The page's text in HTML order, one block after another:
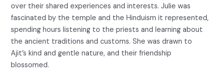
over their shared experiences and interests. Julie was
fascinated by the temple and the Hinduism it represented,
spending hours listening to the priests and learning about
the ancient traditions and customs. She was drawn to
Ajit’s kind and gentle nature, and their friendship
blossomed.